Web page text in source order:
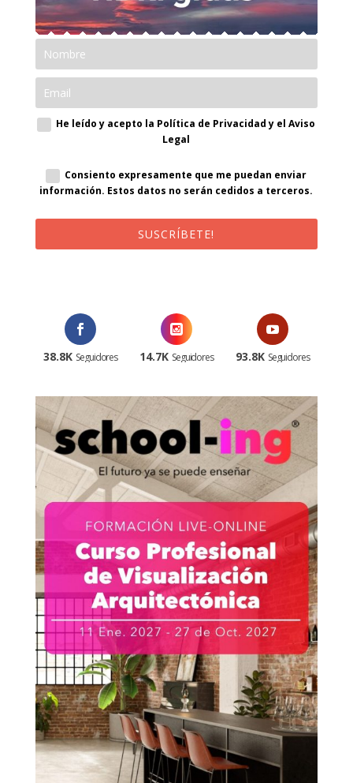
He leído y acepto la Política de Privacidad y el Aviso
Legal
Consiento expresamente que me puedan enviar
información. Estos datos no serán cedidos a terceros.
SUSCRÍBETE!
38.8K Seguidores 14.7K Seguidores 93.8K Seguidores